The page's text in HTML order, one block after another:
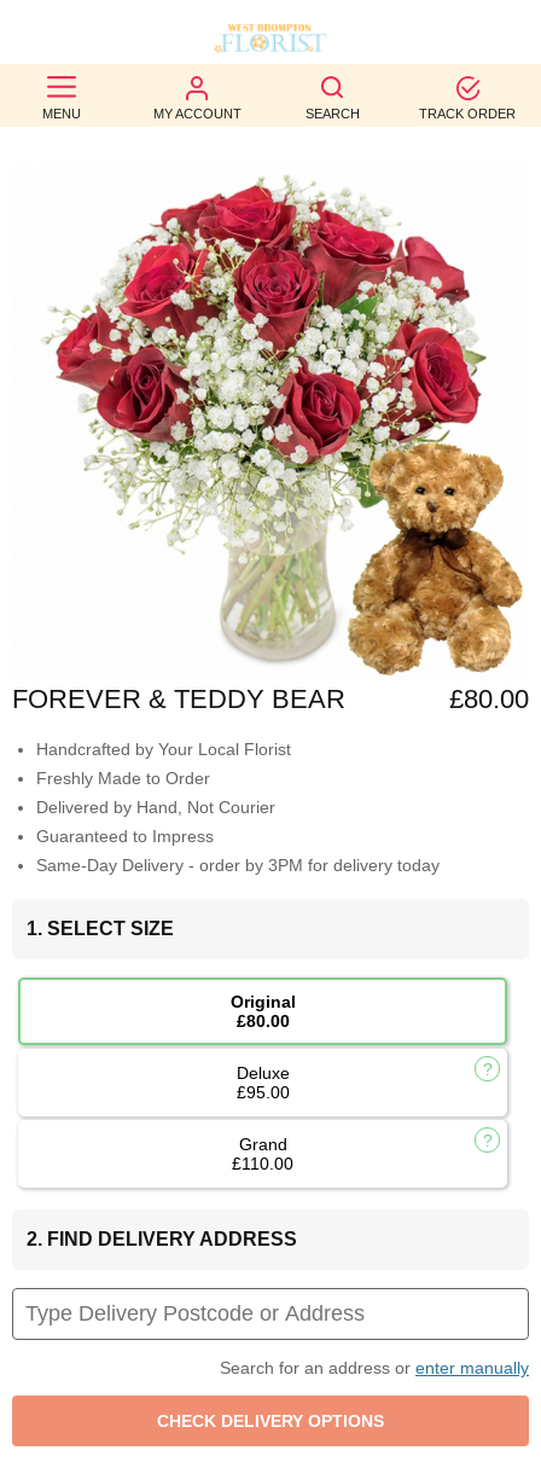
MENU MY ACCOUNT SEARCH TRACK ORDER
BEST
SELLERS
OCCASION
WEDDINGS
FUNERAL
AUTUMN
CONTACT
FOREVER & TEDDY BEAR £80.00
Handcrafted by Your Local Florist
Freshly Made to Order
Delivered by Hand, Not Courier
Guaranteed to Impress
Same-Day Delivery - order by 3PM for delivery today
1. SELECT SIZE
Original
£80.00
Deluxe
£95.00
Grand
£110.00
2. FIND DELIVERY ADDRESS
Search for an address or enter manually